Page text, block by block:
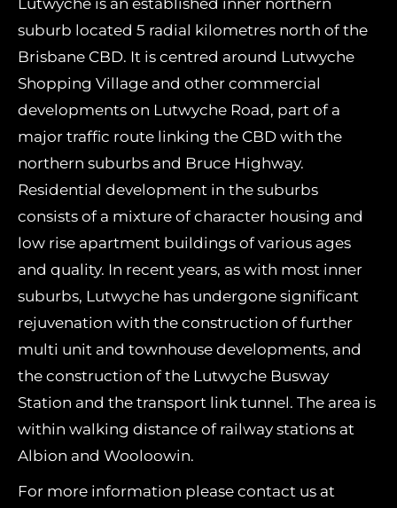
Lutwyche is an established inner northern
suburb located 5 radial kilometres north of the
Brisbane CBD. It is centred around Lutwyche
Shopping Village and other commercial
developments on Lutwyche Road, part of a
major traffic route linking the CBD with the
northern suburbs and Bruce Highway.
Residential development in the suburbs
consists of a mixture of character housing and
low rise apartment buildings of various ages
and quality. In recent years, as with most inner
suburbs, Lutwyche has undergone significant
rejuvenation with the construction of further
multi unit and townhouse developments, and
the construction of the Lutwyche Busway
Station and the transport link tunnel. The area is
within walking distance of railway stations at
Albion and Wooloowin.
For more information please contact us at